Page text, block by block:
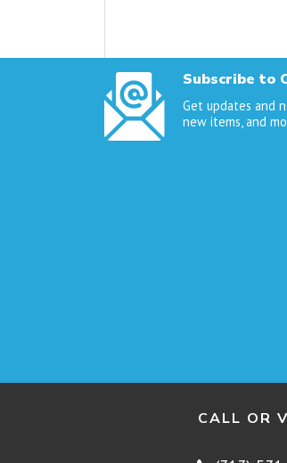
Subscribe to
Get updates and
new items, and
CALL OR